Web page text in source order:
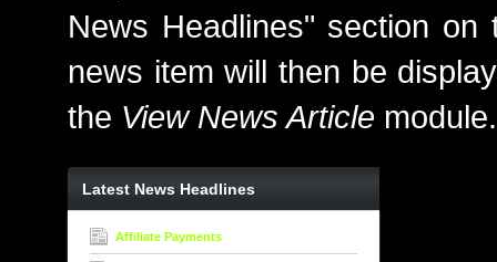
News Headlines" section
news item will then be
the View News Article module.
Latest News Headlines
Affiliate Payments